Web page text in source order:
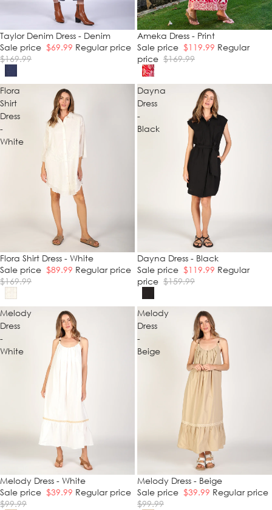
SALE
Taylor Denim Dress - Denim
Sale price $69.99 Regular price
$169.99
SALE
Ameka Dress - Print
Sale price $119.99 Regular
price $169.99
Flora
Shirt
Dress
-
White
SALE
Flora Shirt Dress - White
Sale price $89.99 Regular price
$169.99
Dayna
Dress
-
Black
SALE
Dayna Dress - Black
Sale price $119.99 Regular
price $159.99
Melody
Dress
-
White
SALE
Melody Dress - White
Sale price $39.99 Regular price
$99.99
Melody
Dress
-
Beige
SALE
Melody Dress - Beige
Sale price $39.99 Regular price
$99.99